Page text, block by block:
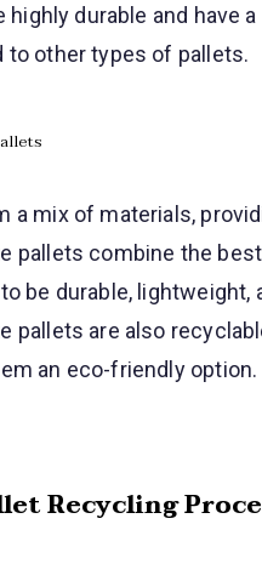
highly durable and have
to other types of pallets.
a mix of materials,
pallets combine the
be durable,
pallets are also
an eco-friendly option.
Recycling